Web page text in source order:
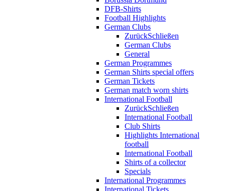
DFB-Shirts
Football Highlights
German Clubs
ZurückSchließen
German Clubs
General
German Programmes
German Shirts special offers
German Tickets
German match worn shirts
International Football
ZurückSchließen
International Football
Club Shirts
Highlights International
football
International Football
Shirts of a collector
Specials
International Programmes
International Tickets